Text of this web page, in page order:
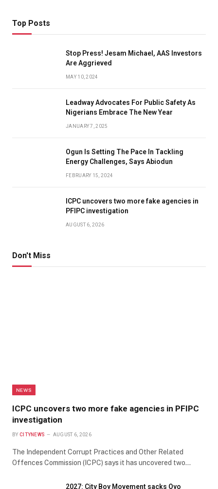
Top Posts
Stop Press! Jesam Michael, AAS Investors
Are Aggrieved
MAY 10, 2024
Leadway Advocates For Public Safety As
Nigerians Embrace The New Year
JANUARY 7, 2025
Ogun Is Setting The Pace In Tackling
Energy Challenges, Says Abiodun
FEBRUARY 15, 2024
ICPC uncovers two more fake agencies in
PFIPC investigation
AUGUST 6, 2026
Don't Miss
NEWS
ICPC uncovers two more fake agencies in PFIPC
investigation
BY CITYNEWS AUGUST 6, 2026
The Independent Corrupt Practices and Other Related
Offences Commission (ICPC) says it has uncovered two…
2027: City Boy Movement sacks Oyo